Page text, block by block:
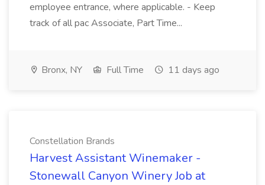
employee entrance, where applicable. - Keep
track of all pac Associate, Part Time...
Bronx, NY Full Time 11 days ago
Constellation Brands
Harvest Assistant Winemaker -
Stonewall Canyon Winery Job at